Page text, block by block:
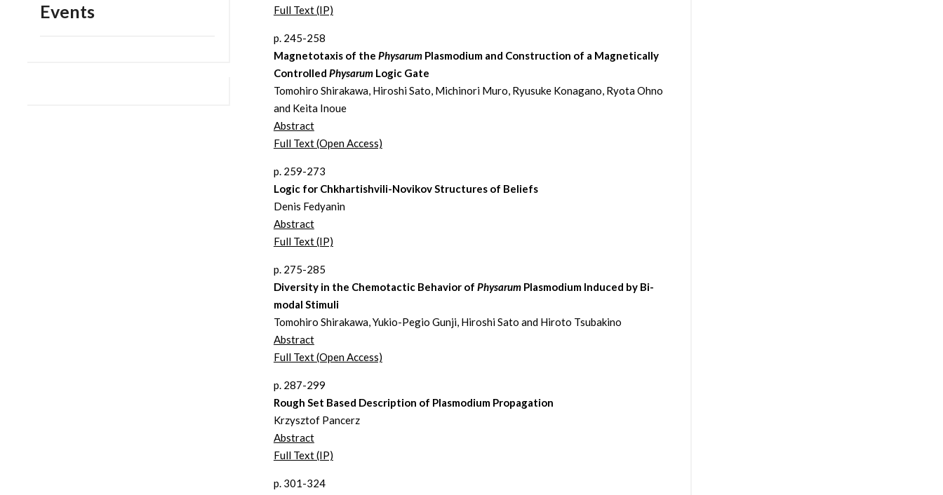
Events
Full Text (IP)
p. 245-258
Magnetotaxis of the Physarum Plasmodium and Construction of a Magnetically
Controlled PhysarumLogic Gate
Tomohiro Shirakawa, Hiroshi Sato, Michinori Muro, Ryusuke Konagano, Ryota Ohno
and Keita Inoue
Abstract
Full Text (Open Access)
p. 259-273
Logic for Chkhartishvili-Novikov Structures of Beliefs
Denis Fedyanin
Abstract
Full Text (IP)
p. 275-285
Diversity in the Chemotactic Behavior of Physarum Plasmodium Induced by Bi-
modal Stimuli
Tomohiro Shirakawa, Yukio-Pegio Gunji, Hiroshi Sato and Hiroto Tsubakino
Abstract
Full Text (Open Access)
p. 287-299
Rough Set Based Description of Plasmodium Propagation
Krzysztof Pancerz
Abstract
Full Text (IP)
p. 301-324